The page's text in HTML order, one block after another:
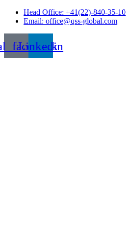
Skip
Head Office: +41(22)-840-35-10
Email: office@qss-global.com
Linkedin